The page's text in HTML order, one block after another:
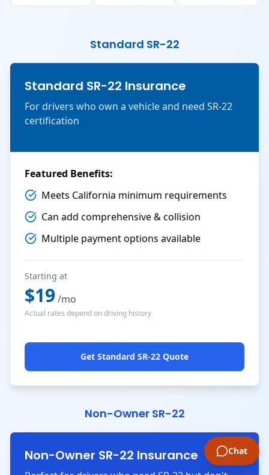
Standard SR-22
Standard SR-22 Insurance
For drivers who own a vehicle and need SR-22
certification
Featured Benefits:
Meets California minimum requirements
Can add comprehensive & collision
Multiple payment options available
Starting at
$19 /mo
Actual rates depend on driving history
Get Standard SR-22 Quote
Non-Owner SR-22
Non-Owner SR-22 Insurance Chat